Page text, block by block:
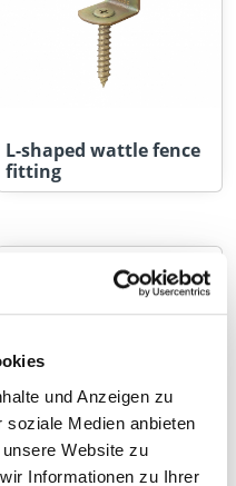
und Anzeigen zu
soziale Medien anbieten
Website zu
Informationen zu Ihrer
L-shaped wattle fence
fitting